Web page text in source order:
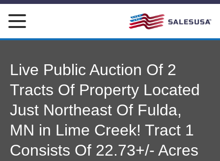
Skip
content
Live Public Auction Of 2
Tracts Of Property Located
Just Northeast Of Fulda,
MN in Lime Creek! Tract 1
Consists Of 22.73+/- Acres